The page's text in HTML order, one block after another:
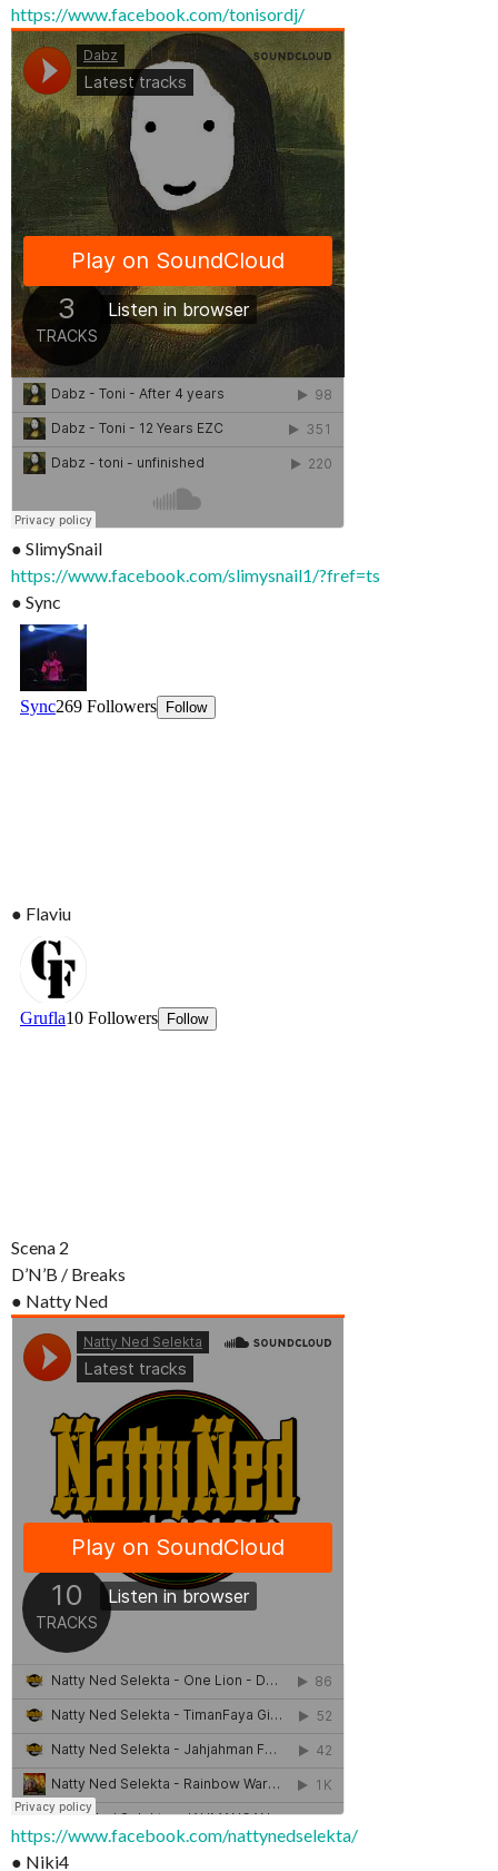
https://www.facebook.com/tonisordj/
● SlimySnail
https://www.facebook.com/slimysnail1/?fref=ts
● Sync
● Flaviu
Scena 2
D’N’B / Breaks
● Natty Ned
https://www.facebook.com/nattynedselekta/
● Niki4